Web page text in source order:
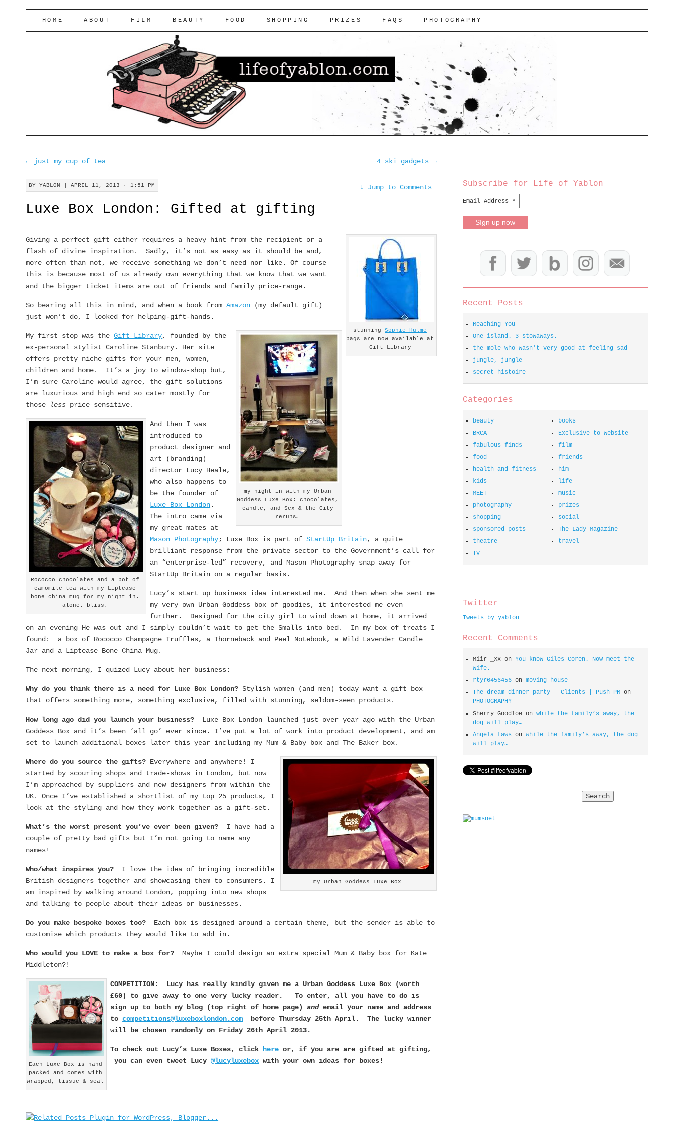
lifeofyablon.com
SKIP
HOME ABOUT FILM BEAUTY FOOD SHOPPING PRIZES FAQS PHOTOGRAPHY
←just my cup of tea 4 ski gadgets →
BY YABLON |APRIL 11, 2013 · 1:51 PM ↓ Jump to Comments
Luxe Box London: Gifted at gifting
stunningSophie Hulme
bags are now available at
Gift Library
Giving a perfect gift either requires a heavy hint from the recipient or a
flash of divine inspiration. Sadly, it’s not as easy as it should be and,
more often than not, we receive something we don’t need nor like. Of course
this is because most of us already own everything that we know that we want
and the bigger ticket items are out of friends and family price-range.
So bearing all this in mind, and when a book fromAmazon (my default gift)
just won’t do, I looked for helping-gift-hands.
my night in with my Urban
Goddess Luxe Box: chocolates,
candle, and Sex & the City
reruns…
My first stop was theGift Library, founded by the
ex-personal stylist Caroline Stanbury. Her site
offers pretty niche gifts for your men, women,
children and home. It’s a joy to window-shop but,
I’m sure Caroline would agree, the gift solutions
are luxurious and high end so cater mostly for
those
less price sensitive.
Rococco chocolates and a pot of
camomile tea with my Liptease
bone china mug for my night in.
alone. bliss.
And then I was
introduced to
product designer and
art (branding)
director Lucy Heale,
who also happens to
be the founder of
Luxe Box London.
The intro came via
my great mates at
Mason Photography; Luxe Box is part of StartUp Britain, a quite
brilliant response from the private sector to the Government’s call for
an “enterprise-led” recovery, and Mason Photography snap away for
StartUp Britain on a regular basis.
Lucy’s start up business idea interested me. And then when she sent me
my very own Urban Goddess box of goodies, it interested me even
further. Designed for the city girl to wind down at home, it arrived
on an evening He was out and I simply couldn’t wait to get the Smalls into bed. In my box of treats I
found: a box of Rococco Champagne Truffles, a Thorneback and Peel Notebook, a Wild Lavender Candle
Jar and a Liptease Bone China Mug.
The next morning, I quized Lucy about her business:
Why do you think there is a need for Luxe Box London?Stylish women (and men) today want a gift box
that offers something more, something exclusive, filled with stunning, seldom-seen products.
How long ago did you launch your business? Luxe Box London launched just over year ago with the Urban
Goddess Box and it’s been ‘all go’ ever since. I’ve put a lot of work into product development, and am
set to launch additional boxes later this year including my Mum & Baby box and The Baker box.
my Urban Goddess Luxe Box
Where do you source the gifts? Everywhere and anywhere! I
started by scouring shops and trade-shows in London, but now
I’m approached by suppliers and new designers from within the
UK. Once I’ve established a shortlist of my top 25 products, I
look at the styling and how they work together as a gift-set.
What’s the worst present you’ve ever been given? I have had a
couple of pretty bad gifts but I’m not going to name any
names!
Who/what inspires you? I love the idea of bringing incredible
British designers together and showcasing them to consumers. I
am inspired by walking around London, popping into new shops
and talking to people about their ideas or businesses.
Do you make bespoke boxes too? Each box is designed around a certain theme, but the sender is able to
customise which products they would like to add in.
Who would you LOVE to make a box for?Maybe I could design an extra special Mum & Baby box for Kate
Middleton?!
Each Luxe Box is hand
packed and comes with
wrapped, tissue & seal
COMPETITION: Lucy has really kindly given me a Urban Goddess Luxe Box (worth
£60) to give away to one very lucky reader.To enter, all you have to do is
sign up to both my blog (top right of home page)andemail your name and address
tocompetitions@luxeboxlondon.com before Thursday 25th April. The lucky winner
will be chosen randomly on Friday 26th April 2013.
To check out Lucy’s Luxe Boxes, click here or, if you are are gifted at gifting,
you can even tweet Lucy@lucyluxebox with your own ideas for boxes!
Subscribe for Life of Yablon
Email Address *
Recent Posts
Reaching You
One island. 3 stowaways.
the mole who wasn’t very good at feeling sad
jungle, jungle
secret histoire
Categories
beauty
books
BRCA
Exclusive to website
fabulous finds
film
food
friends
health and fitness
him
kids
life
MEET
music
photography
prizes
shopping
social
sponsored posts
The Lady Magazine
theatre
travel
TV
Twitter
Tweets by yablon
Recent Comments
Miir _Xxon You know Giles Coren. Now meet the
wife.
rtyr6456456on moving house
The dream dinner party - Clients | Push PRon
PHOTOGRAPHY
Sherry Goodloeon while the family’s away, the
dog will play…
Angela Laws on while the family’s away, the dog
will play…